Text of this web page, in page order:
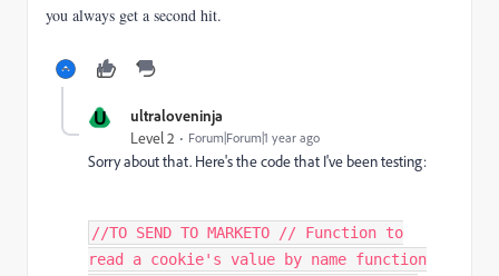
you always get a second hit.
U ultraloveninja
Level 2 Forum|Forum|1 year ago
Sorry about that. Here's the code that I've been testing:
//TO SEND TO MARKETO // Function to
read a cookie's value by name function